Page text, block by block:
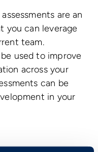
are an
you can leverage
team.
used to improve
across your
can be
in your